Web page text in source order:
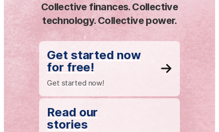
Collective finances. Collective
technology. Collective power.
Get started now
for free!
Get started now!
Read our
stories